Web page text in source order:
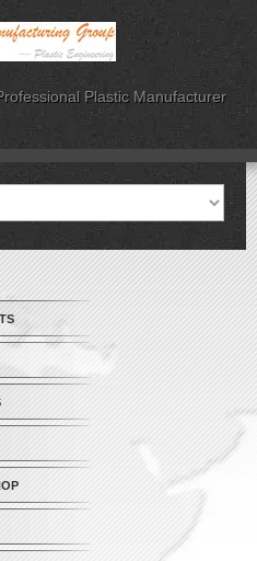
Plastic Manufacturer